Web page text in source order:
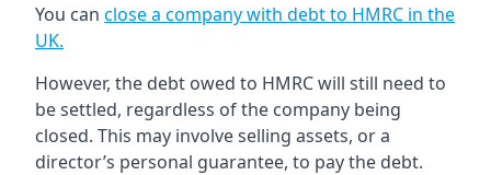
You can close a company with debt to HMRC in the
UK.
However, the debt owed to HMRC will still need to
be settled, regardless of the company being
closed. This may involve selling assets, or a
director’s personal guarantee, to pay the debt.